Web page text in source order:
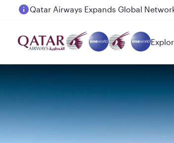
Passengers flying between Doha and